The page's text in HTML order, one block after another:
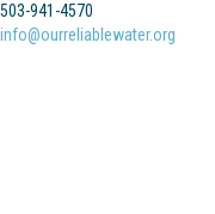
503-941-4570
info@ourreliablewater.org